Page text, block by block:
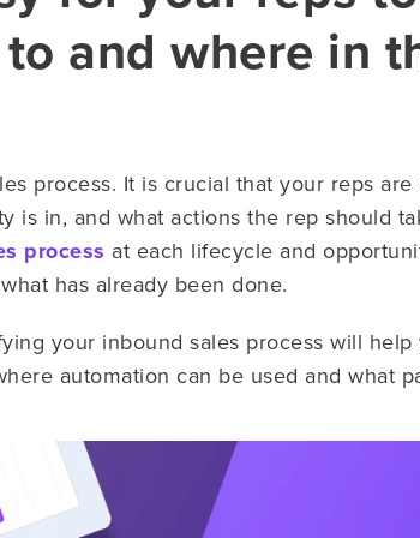
and where in
process. It is crucial that your reps
is in, and what actions the rep should
process at each lifecycle and
has already been done.
your inbound sales process will
automation can be used and what